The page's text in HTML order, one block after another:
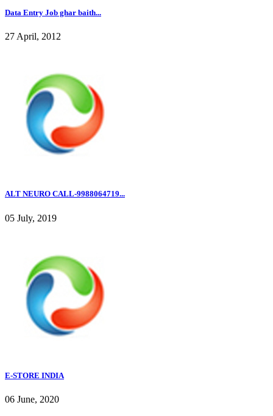
Data Entry Job ghar baith...
27 April, 2012
ALT NEURO CALL-9988064719...
05 July, 2019
E-STORE INDIA
06 June, 2020